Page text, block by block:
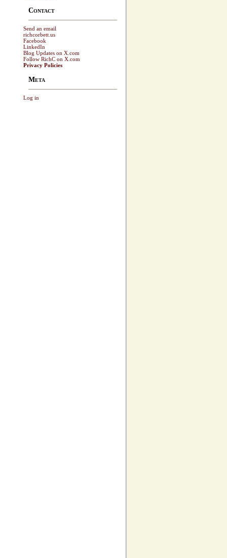
Contact
Send an email
richcorbett.us
Facebook
LinkedIn
Blog Updates on X.com
Follow RichC on X.com
Privacy Policies
Meta
Log in